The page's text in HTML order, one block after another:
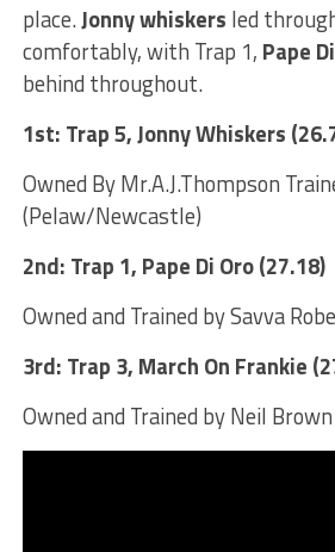
place.Jonny whiskers led
comfortably, with Trap 1, Pape
behind throughout.
1st: Trap 5, Jonny Whiskers
Owned By Mr.A.J.Thompson
(Pelaw/Newcastle)
2nd: Trap 1, Pape Di Oro (27.18)
Owned and Trained by Savva
3rd: Trap 3, March On Frankie
Owned and Trained by Neil